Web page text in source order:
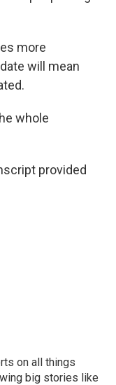
more
will mean
whole
provided
on all things
big stories like